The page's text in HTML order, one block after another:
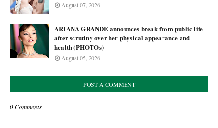
August 07, 2026
ARIANA GRANDE announces break from public life
after scrutiny over her physical appearance and
health (PHOTOs)
August 05, 2026
POST A COMMENT
0 Comments